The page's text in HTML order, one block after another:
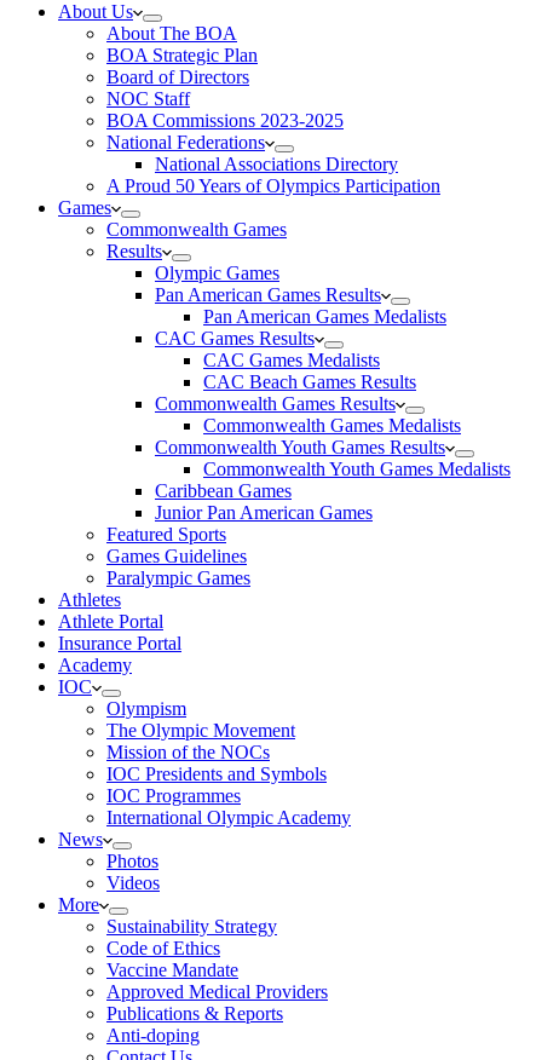
About Us
About The BOA
BOA Strategic Plan
Board of Directors
NOC Staff
BOA Commissions 2023-2025
National Federations
National Associations Directory
A Proud 50 Years of Olympics Participation
Games
Commonwealth Games
Results
Olympic Games
Pan American Games Results
Pan American Games Medalists
CAC Games Results
CAC Games Medalists
CAC Beach Games Results
Commonwealth Games Results
Commonwealth Games Medalists
Commonwealth Youth Games Results
Commonwealth Youth Games Medalists
Caribbean Games
Junior Pan American Games
Featured Sports
Games Guidelines
Paralympic Games
Athletes
Athlete Portal
Insurance Portal
Academy
IOC
Olympism
The Olympic Movement
Mission of the NOCs
IOC Presidents and Symbols
IOC Programmes
International Olympic Academy
News
Photos
Videos
More
Sustainability Strategy
Code of Ethics
Vaccine Mandate
Approved Medical Providers
Publications & Reports
Anti-doping